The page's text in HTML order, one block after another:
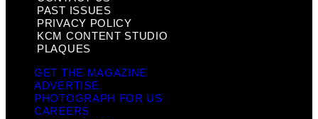
PAST ISSUES
PRIVACY POLICY
KCM CONTENT STUDIO
PLAQUES
GET THE MAGAZINE
ADVERTISE
PHOTOGRAPH FOR US
CAREERS